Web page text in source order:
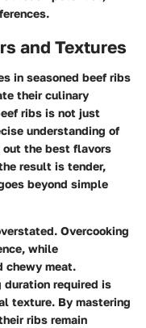
and Textures
in seasoned beef ribs
their culinary
ribs is not just
understanding of
out the best flavors
result is tender,
beyond simple
Overcooking
while
chewy meat.
duration required is
texture. By mastering
ribs remain